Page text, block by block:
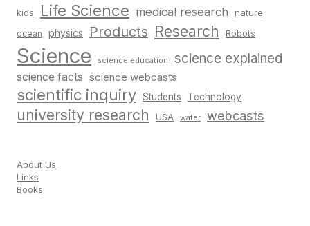
kids Life Science medical research nature
ocean physics Products Research Robots
Science science education science explained
science facts science webcasts
scientific inquiry Students Technology
university research USA water webcasts
About Us
Links
Books